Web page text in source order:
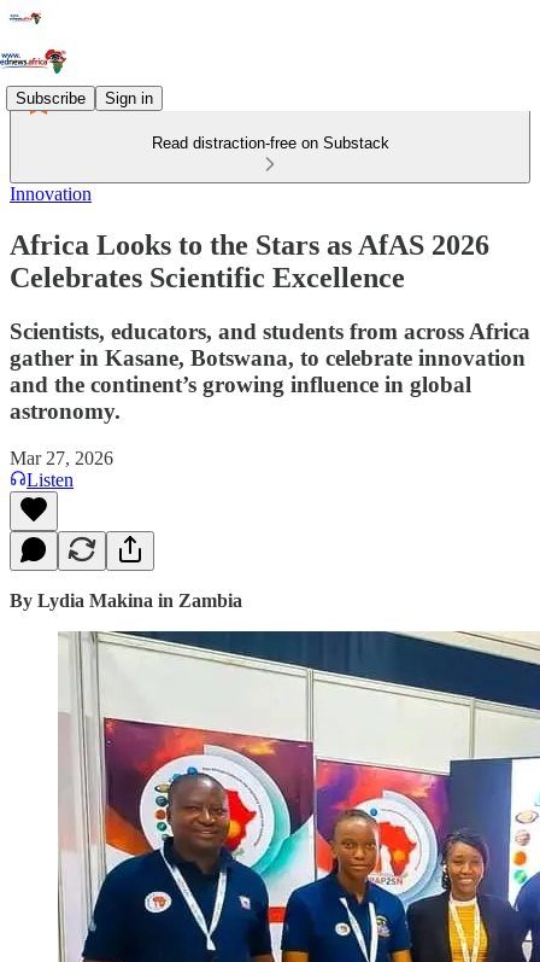
Subscribe Sign in
Read distraction-free on Substack
Innovation
Africa Looks to the Stars as AfAS 2026
Celebrates Scientific Excellence
Scientists, educators, and students from across Africa
gather in Kasane, Botswana, to celebrate innovation
and the continent’s growing influence in global
astronomy.
Mar 27, 2026
Listen
By Lydia Makina in Zambia